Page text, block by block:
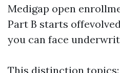
Medigap open
Part B starts
you can face
This distinction